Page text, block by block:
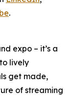
.
expo – it’s a
lively
get made,
of streaming